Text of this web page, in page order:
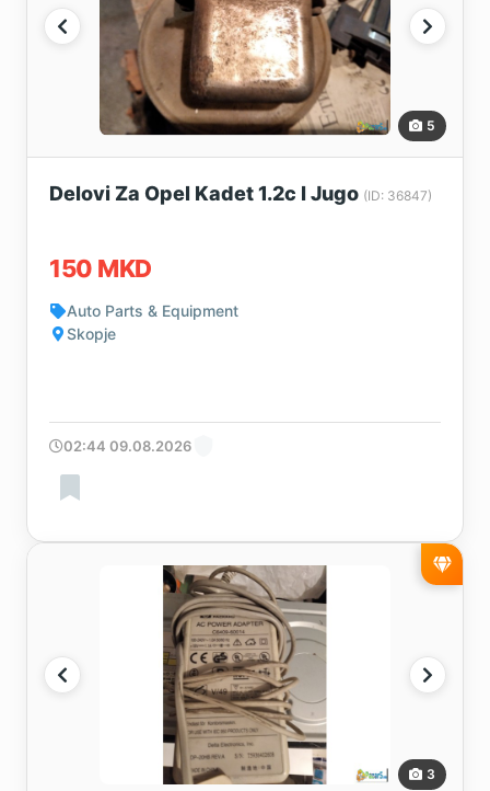
5
Delovi Za Opel Kadet 1.2c I Jugo (ID: 36847)
150 MKD
Auto Parts & Equipment
Skopje
02:44 09.08.2026
3